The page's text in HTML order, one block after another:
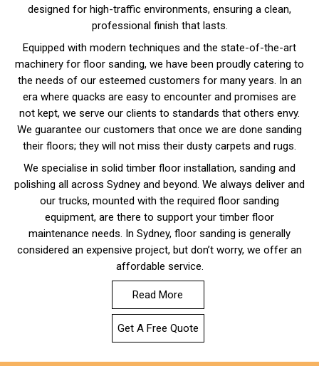
designed for high-traffic environments, ensuring a clean,
professional finish that lasts.
Equipped with modern techniques and the state-of-the-art
machinery for floor sanding, we have been proudly catering to
the needs of our esteemed customers for many years. In an
era where quacks are easy to encounter and promises are
not kept, we serve our clients to standards that others envy.
We guarantee our customers that once we are done sanding
their floors; they will not miss their dusty carpets and rugs.
We specialise in solid timber floor installation, sanding and
polishing all across Sydney and beyond. We always deliver and
our trucks, mounted with the required floor sanding
equipment, are there to support your timber floor
maintenance needs. In Sydney, floor sanding is generally
considered an expensive project, but don’t worry, we offer an
affordable service.
Read More
Get A Free Quote